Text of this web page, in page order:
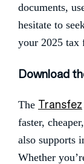
documents,
hesitate to
your 2025 tax
Download
The Transfez
faster,
also supports
Whether